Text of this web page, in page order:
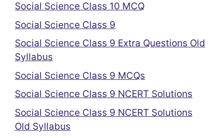
Social Science Class 10 MCQ
Social Science Class 9
Social Science Class 9 Extra Questions Old
Syllabus
Social Science Class 9 MCQs
Social Science Class 9 NCERT Solutions
Social Science Class 9 NCERT Solutions
Old Syllabus